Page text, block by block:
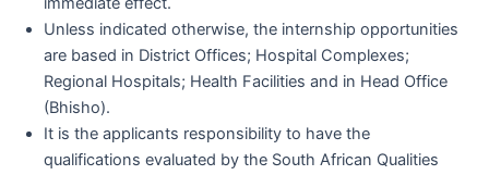
Unless indicated otherwise, the internship opportunities
are based in District Offices; Hospital Complexes;
Regional Hospitals; Health Facilities and in Head Office
(Bhisho).
It is the applicants responsibility to have the
qualifications evaluated by the South African Qualities